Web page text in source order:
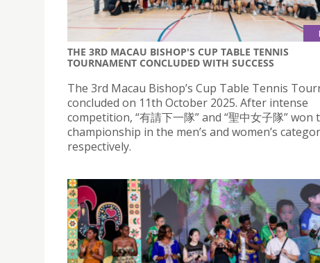
THE 3RD MACAU BISHOP'S CUP TABLE TENNIS
TOURNAMENT CONCLUDED WITH SUCCESS
The 3rd Macau Bishop’s Cup Table Tennis
concluded on 11th October 2025. After intense
competition, “有請下一隊” and “聖中女子隊” won
championship in the men’s and women’s
respectively.